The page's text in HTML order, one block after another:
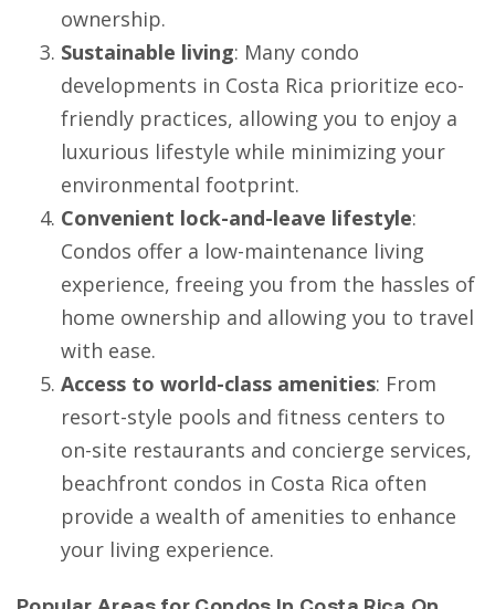
ownership.
Sustainable living: Many condo
developments in Costa Rica prioritize eco-
friendly practices, allowing you to enjoy a
luxurious lifestyle while minimizing your
environmental footprint.
Convenient lock-and-leave lifestyle:
Condos offer a low-maintenance living
experience, freeing you from the hassles of
home ownership and allowing you to travel
with ease.
Access to world-class amenities: From
resort-style pools and fitness centers to
on-site restaurants and concierge services,
beachfront condos in Costa Rica often
provide a wealth of amenities to enhance
your living experience.